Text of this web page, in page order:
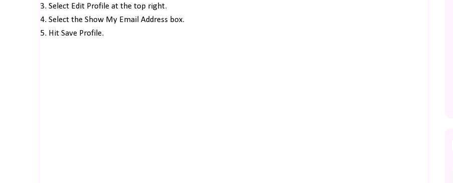
3. Select Edit Profile at the top right.
4. Select the Show My Email Address box.
5. Hit Save Profile.